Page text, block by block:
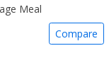
Meal
Compare